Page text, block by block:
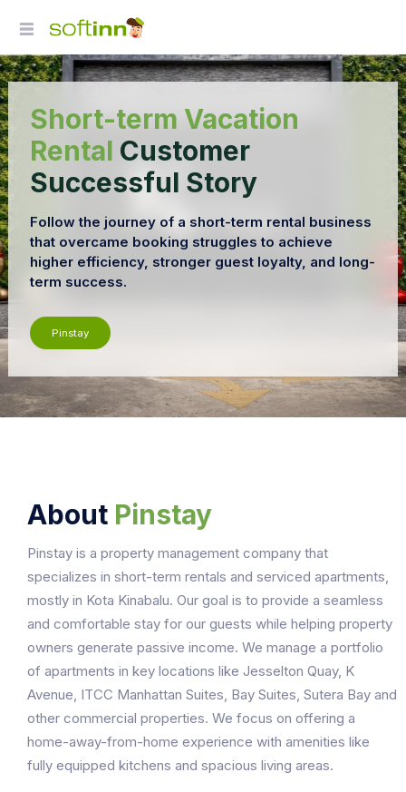
Short-term Vacation
Rental Customer
Successful Story
Follow the journey of a short-term rental business
that overcame booking struggles to achieve
higher efficiency, stronger guest loyalty, and long-
term success.
Pinstay
About Pinstay
Pinstay is a property management company that
specializes in short-term rentals and serviced apartments,
mostly in Kota Kinabalu. Our goal is to provide a seamless
and comfortable stay for our guests while helping property
owners generate passive income. We manage a portfolio
of apartments in key locations like Jesselton Quay, K
Avenue, ITCC Manhattan Suites, Bay Suites, Sutera Bay and
other commercial properties. We focus on offering a
home-away-from-home experience with amenities like
fully equipped kitchens and spacious living areas.